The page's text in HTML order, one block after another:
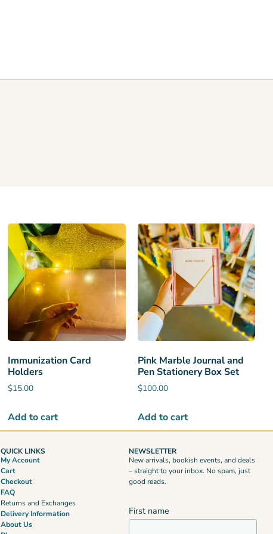
Immunization Card
Holders
$15.00
Add to cart
Pink Marble Journal and
Pen Stationery Box Set
$100.00
Add to cart
QUICK LINKS
My Account
Cart
Checkout
FAQ
Returns and Exchanges
Delivery Information
About Us
NEWSLETTER
New arrivals, bookish events, and deals
– straight to your inbox. No spam, just
good reads.
First name